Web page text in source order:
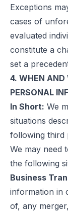
Exceptions
cases of
evaluated
constitute a
set a
4. WHEN AND
PERSONAL
In Short: We
situations
following third
We may need
the following
Business
information in
of, any